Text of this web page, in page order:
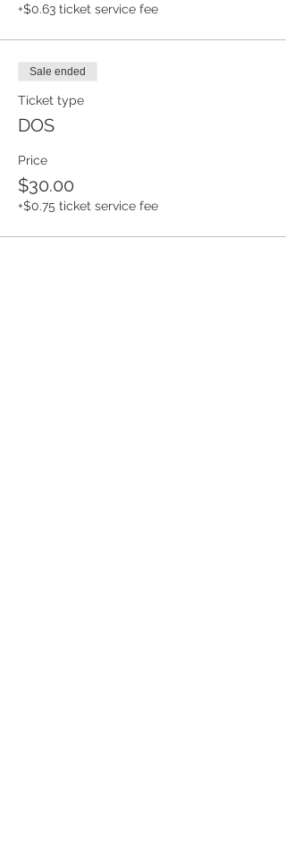
+$0.63 ticket service fee
Sale ended
Ticket type
DOS
Price
$30.00
+$0.75 ticket service fee